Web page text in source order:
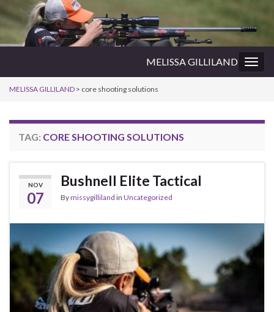
MELISSA GILLILAND
MELISSA GILLILAND > core shooting solutions
TAG: CORE SHOOTING SOLUTIONS
NOV
07
Bushnell Elite Tactical
Bymissygilliland in Uncategorized